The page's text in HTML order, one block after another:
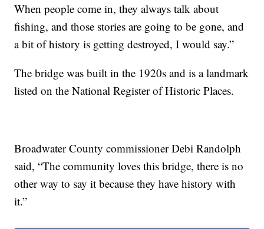
When people come in, they always talk about
fishing, and those stories are going to be gone, and
a bit of history is getting destroyed, I would say.”
The bridge was built in the 1920s and is a landmark
listed on the National Register of Historic Places.
Broadwater County commissioner Debi Randolph
said, “The community loves this bridge, there is no
other way to say it because they have history with
it.”